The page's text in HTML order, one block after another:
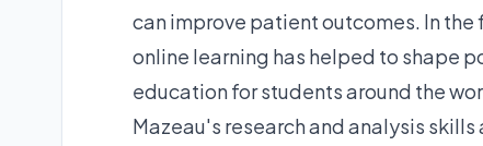
can improve patient outcomes. In
online learning has helped to shape
education for students around the
Mazeau's research and analysis